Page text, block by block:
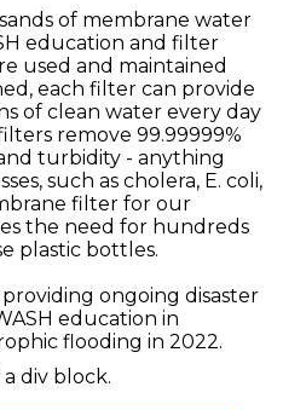
of membrane water
education and filter
used and maintained
each filter can provide
of clean water every day
remove 99.99999%
turbidity - anything
such as cholera, E. coli,
filter for our
the need for hundreds
plastic bottles.
ongoing disaster
education in
flooding in 2022.
div block.